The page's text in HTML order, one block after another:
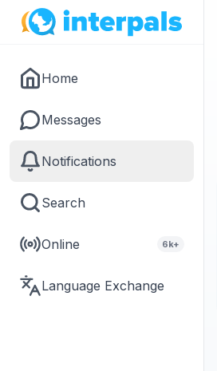
Home
Messages
Notifications
Search
Online 6k+
Language Exchange